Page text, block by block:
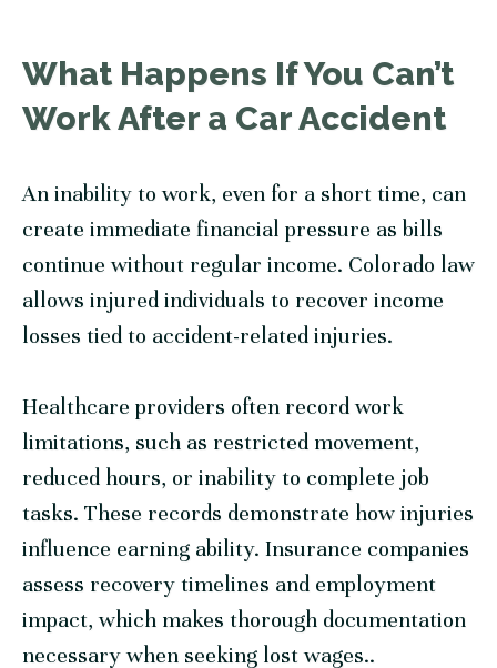
What Happens If You Can’t
Work After a Car Accident
An inability to work, even for a short time, can
create immediate financial pressure as bills
continue without regular income. Colorado law
allows injured individuals to recover income
losses tied to accident-related injuries.
Healthcare providers often record work
limitations, such as restricted movement,
reduced hours, or inability to complete job
tasks. These records demonstrate how injuries
influence earning ability. Insurance companies
assess recovery timelines and employment
impact, which makes thorough documentation
necessary when seeking lost wages..